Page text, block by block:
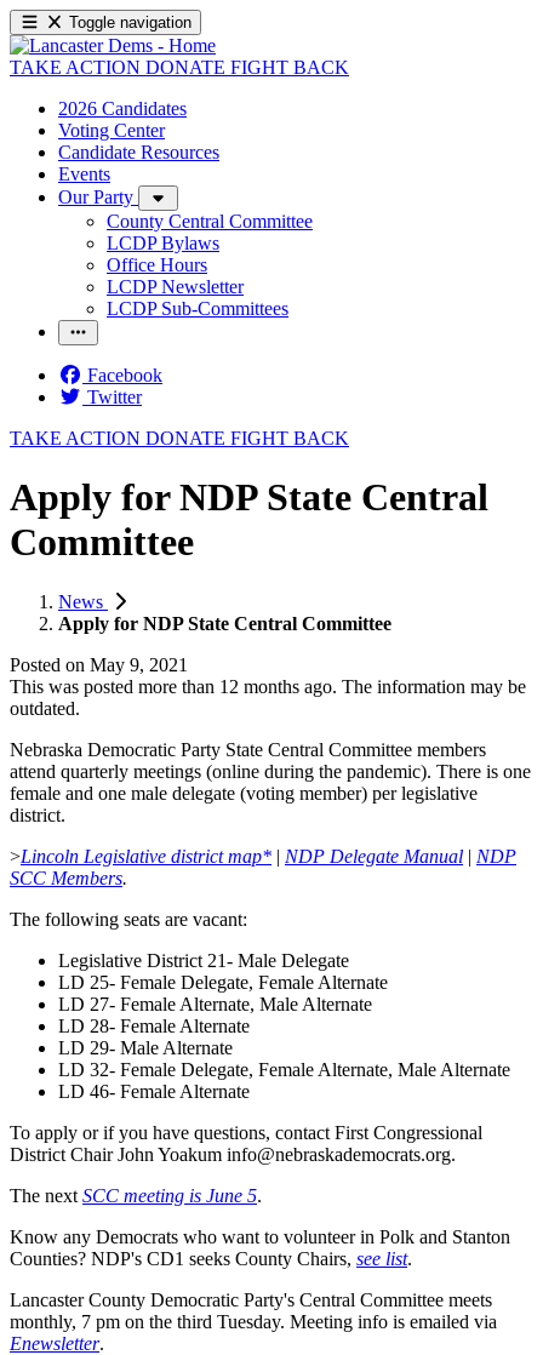
Toggle navigation
TAKE ACTION DONATE FIGHT BACK
2026 Candidates
Voting Center
Candidate Resources
Events
Our Party
County Central Committee
LCDP Bylaws
Office Hours
LCDP Newsletter
LCDP Sub-Committees
Facebook
Twitter
TAKE ACTION DONATE FIGHT BACK
Apply for NDP State Central
Committee
News
Apply for NDP State Central Committee
Posted on May 9, 2021
This was posted more than 12 months ago. The information may be
outdated.
Nebraska Democratic Party State Central Committee members
attend quarterly meetings (online during the pandemic). There is one
female and one male delegate (voting member) per legislative
district.
>Lincoln Legislative district map* | NDP Delegate Manual | NDP
SCC Members.
The following seats are vacant:
Legislative District 21- Male Delegate
LD 25- Female Delegate, Female Alternate
LD 27- Female Alternate, Male Alternate
LD 28- Female Alternate
LD 29- Male Alternate
LD 32- Female Delegate, Female Alternate, Male Alternate
LD 46- Female Alternate
To apply or if you have questions, contact First Congressional
District Chair John Yoakum info@nebraskademocrats.org.
The next SCC meeting is June 5.
Know any Democrats who want to volunteer in Polk and Stanton
Counties? NDP's CD1 seeks County Chairs, see list.
Lancaster County Democratic Party's Central Committee meets
monthly, 7 pm on the third Tuesday. Meeting info is emailed via
Enewsletter.